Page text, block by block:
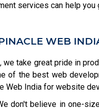
services can help
WEB
, we take great pride in
of the best web
Web India for website
don't believe in one-